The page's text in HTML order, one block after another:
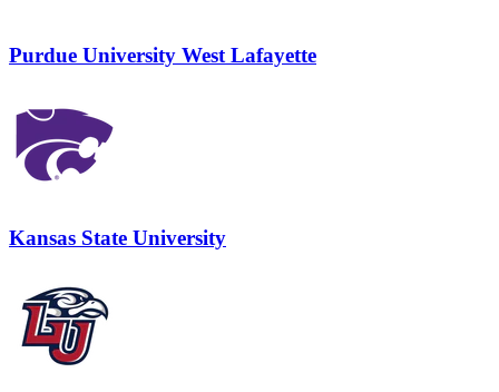
Purdue University West Lafayette
Kansas State University